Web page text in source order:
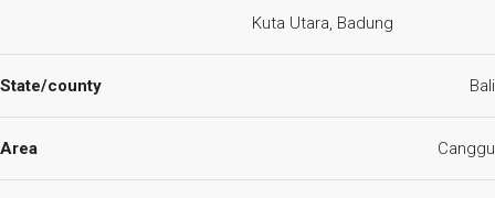
Kuta Utara, Badung
State/county Bali
Area Canggu